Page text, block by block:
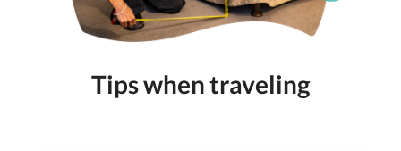
Tips when traveling